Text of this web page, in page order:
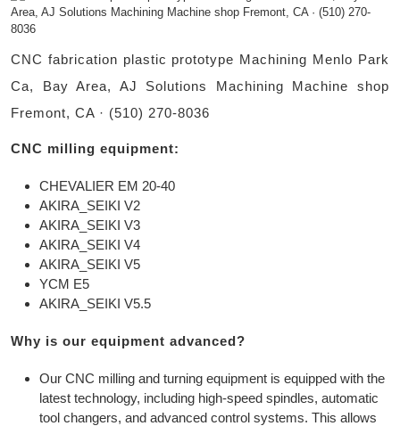
CNC fabrication plastic prototype Machining Menlo Park
Ca, Bay Area, AJ Solutions Machining Machine shop
Fremont, CA · (510) 270-8036
CNC milling equipment:
CHEVALIER EM 20-40
AKIRA_SEIKI V2
AKIRA_SEIKI V3
AKIRA_SEIKI V4
AKIRA_SEIKI V5
YCM E5
AKIRA_SEIKI V5.5
Why is our equipment advanced?
Our CNC milling and turning equipment is equipped with the
latest technology, including high-speed spindles, automatic
tool changers, and advanced control systems. This allows